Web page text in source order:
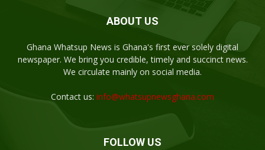
ABOUT US
Ghana Whatsup News is Ghana's first ever solely digital
newspaper. We bring you credible, timely and succinct news.
We circulate mainly on social media.
Contact us: info@whatsupnewsghana.com
FOLLOW US